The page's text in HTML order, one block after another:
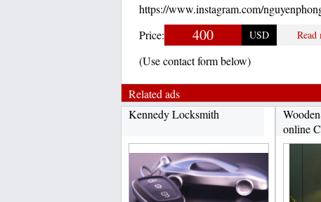
https://www.instagram.com/
Price:
400 USD Read
(Use contact form below)
Related ads
Kennedy Locksmith
online